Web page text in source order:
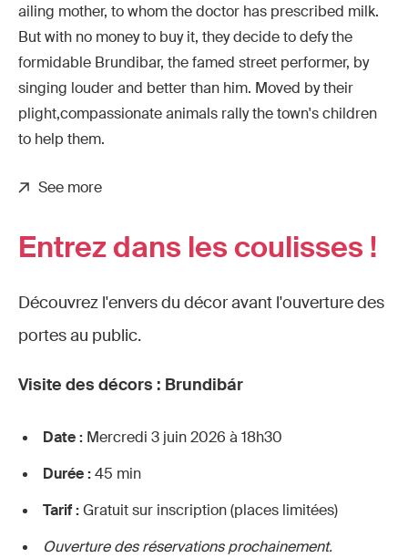
ailing mother, to whom the doctor has prescribed milk.
But with no money to buy it, they decide to defy the
formidable Brundibar, the famed street performer, by
singing louder and better than him. Moved by their
plight,compassionate animals rally the town's children
to help them.
See more
Entrez dans les coulisses !
Découvrez l'envers du décor avant l'ouverture des
portes au public.
Visite des décors : Brundibár
Date : Mercredi 3 juin 2026 à 18h30
Durée :45 min
Tarif :Gratuit sur inscription (places limitées)
Ouverture des réservations prochainement.